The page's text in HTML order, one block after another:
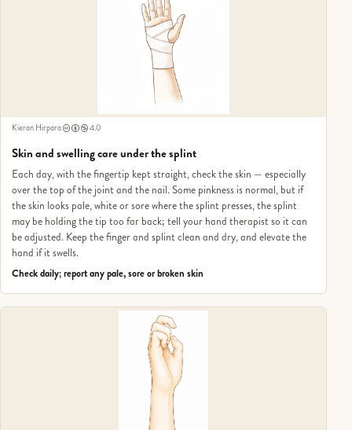
Kieran Hirpara 4.0
Skin and swelling care under the splint
Each day, with the fingertip kept straight, check the skin — especially
over the top of the joint and the nail. Some pinkness is normal, but if
the skin looks pale, white or sore where the splint presses, the splint
may be holding the tip too far back; tell your hand therapist so it can
be adjusted. Keep the finger and splint clean and dry, and elevate the
hand if it swells.
Check daily; report any pale, sore or broken skin